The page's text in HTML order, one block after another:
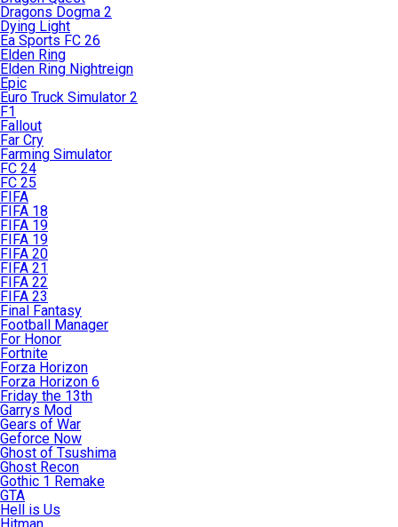
Dragons Dogma 2
Dying Light
Ea Sports FC 26
Elden Ring
Elden Ring Nightreign
Epic
Euro Truck Simulator 2
F1
Fallout
Far Cry
Farming Simulator
FC 24
FC 25
FIFA
FIFA 18
FIFA 19
FIFA 19
FIFA 20
FIFA 21
FIFA 22
FIFA 23
Final Fantasy
Football Manager
For Honor
Fortnite
Forza Horizon
Forza Horizon 6
Friday the 13th
Garrys Mod
Gears of War
Geforce Now
Ghost of Tsushima
Ghost Recon
Gothic 1 Remake
GTA
Hell is Us